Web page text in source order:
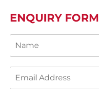
ENQUIRY FORM